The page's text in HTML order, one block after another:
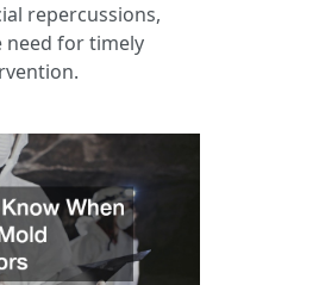
repercussions,
for timely